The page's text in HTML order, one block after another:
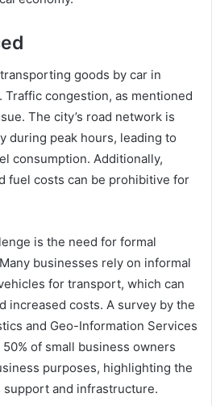
goods by car in
Traffic congestion, as mentioned
The city’s road network is
during peak hours, leading to
consumption. Additionally,
fuel costs can be prohibitive for
is the need for formal
businesses rely on informal
for transport, which can
increased costs. A survey by the
and Geo-Information Services
of small business owners
purposes, highlighting the
and infrastructure.